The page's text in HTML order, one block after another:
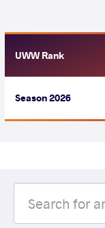
UWW Rank
Season 2026